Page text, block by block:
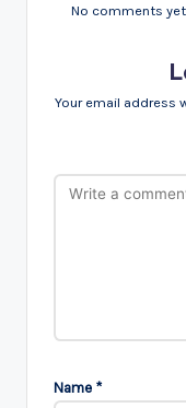
No comments
Your email address
Name *